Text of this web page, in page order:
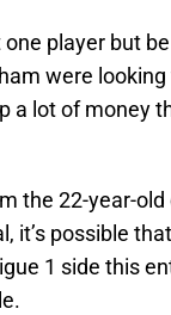
player but
were
a lot of money
the 22-year-
it’s possible
1 side this